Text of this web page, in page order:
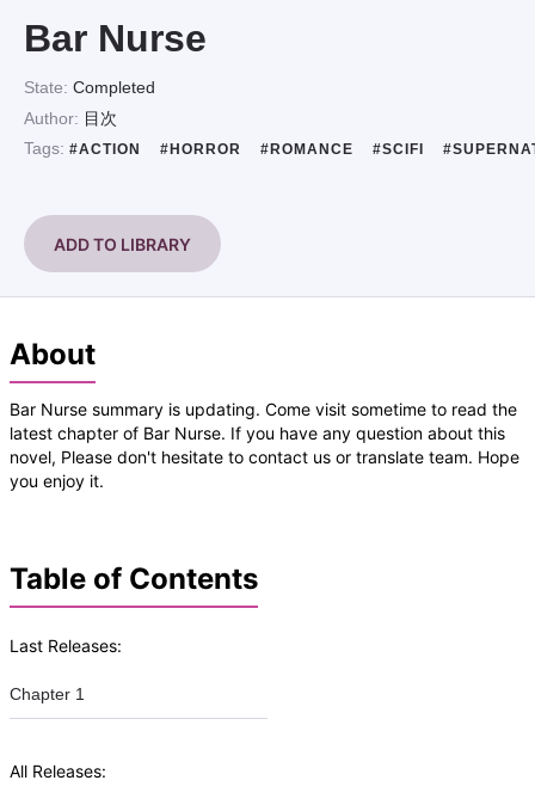
Bar Nurse
State: Completed
Author: 目次
Tags: #ACTION #HORROR #ROMANCE #SCIFI
ADD TO LIBRARY
About
Bar Nurse summary is updating. Come visit sometime to read the
latest chapter of Bar Nurse. If you have any question about this
novel, Please don't hesitate to contact us or translate team. Hope
you enjoy it.
Table of Contents
Last Releases:
Chapter 1
All Releases: